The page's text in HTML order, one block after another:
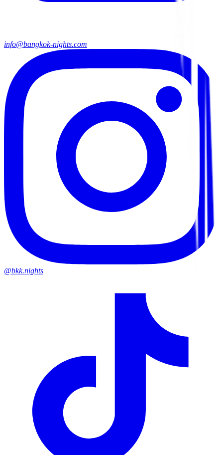
info@bangkok-nights.com
@bkk.nights